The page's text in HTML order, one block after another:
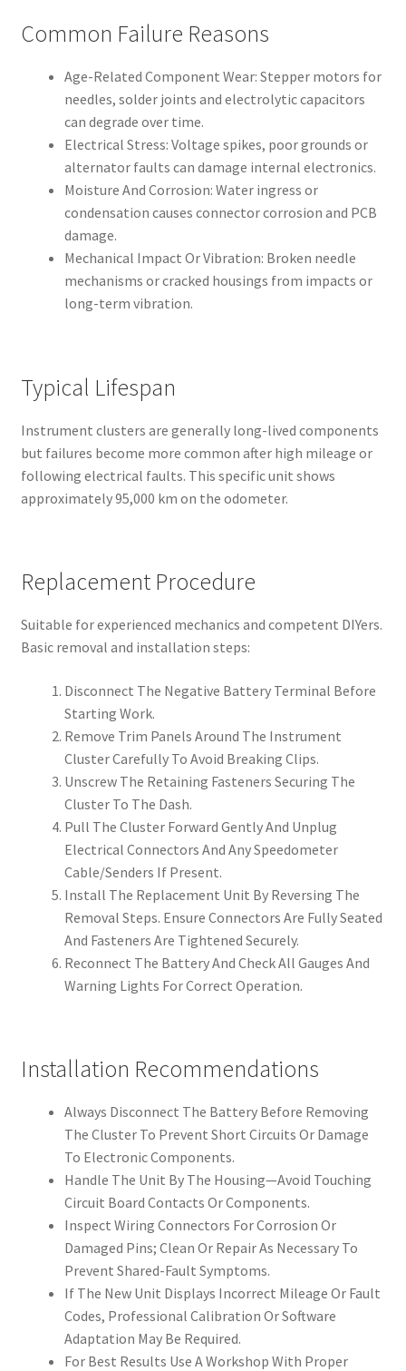
Common Failure Reasons
Age-Related Component Wear: Stepper motors for
needles, solder joints and electrolytic capacitors
can degrade over time.
Electrical Stress: Voltage spikes, poor grounds or
alternator faults can damage internal electronics.
Moisture And Corrosion: Water ingress or
condensation causes connector corrosion and PCB
damage.
Mechanical Impact Or Vibration: Broken needle
mechanisms or cracked housings from impacts or
long-term vibration.
Typical Lifespan
Instrument clusters are generally long-lived components
but failures become more common after high mileage or
following electrical faults. This specific unit shows
approximately 95,000 km on the odometer.
Replacement Procedure
Suitable for experienced mechanics and competent DIYers.
Basic removal and installation steps:
Disconnect The Negative Battery Terminal Before
Starting Work.
Remove Trim Panels Around The Instrument
Cluster Carefully To Avoid Breaking Clips.
Unscrew The Retaining Fasteners Securing The
Cluster To The Dash.
Pull The Cluster Forward Gently And Unplug
Electrical Connectors And Any Speedometer
Cable/Senders If Present.
Install The Replacement Unit By Reversing The
Removal Steps. Ensure Connectors Are Fully Seated
And Fasteners Are Tightened Securely.
Reconnect The Battery And Check All Gauges And
Warning Lights For Correct Operation.
Installation Recommendations
Always Disconnect The Battery Before Removing
The Cluster To Prevent Short Circuits Or Damage
To Electronic Components.
Handle The Unit By The Housing—Avoid Touching
Circuit Board Contacts Or Components.
Inspect Wiring Connectors For Corrosion Or
Damaged Pins; Clean Or Repair As Necessary To
Prevent Shared-Fault Symptoms.
If The New Unit Displays Incorrect Mileage Or Fault
Codes, Professional Calibration Or Software
Adaptation May Be Required.
For Best Results Use A Workshop With Proper